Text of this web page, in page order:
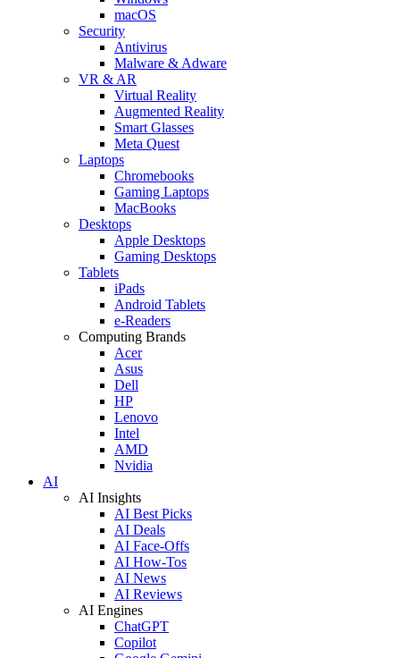
macOS
Security
Antivirus
Malware & Adware
VR & AR
Virtual Reality
Augmented Reality
Smart Glasses
Meta Quest
Laptops
Chromebooks
Gaming Laptops
MacBooks
Desktops
Apple Desktops
Gaming Desktops
Tablets
iPads
Android Tablets
e-Readers
Computing Brands
Acer
Asus
Dell
HP
Lenovo
Intel
AMD
Nvidia
AI
AI Insights
AI Best Picks
AI Deals
AI Face-Offs
AI How-Tos
AI News
AI Reviews
AI Engines
ChatGPT
Copilot